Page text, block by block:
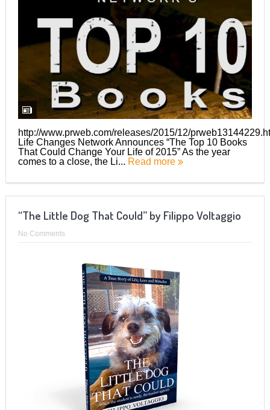
http://www.prweb.com/releases/2015/12/
Life Changes Network Announces “The Top 10 Books
That Could Change Your Life of 2015” As the year
comes to a close, the Li... Read more
“The Little Dog That Could” by Filippo Voltaggio
No Comments